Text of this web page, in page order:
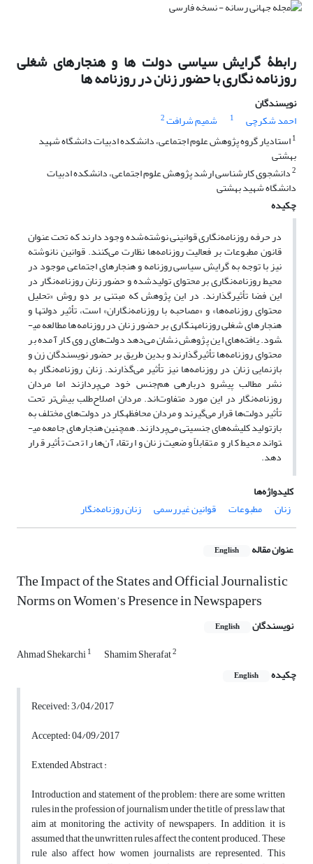
رابطۀ گرایش سیاسی دولت ها و هنجارهای شغلی
روزنامه نگاری با حضور زنان در روزنامه ها
نویسندگان
احمد شکرچی
1 شمیم شرافت2
1استادیار گروه پژوهش علوم اجتماعی، دانشکده ادبیات دانشگاه شهید
بهشتی
2دانشجوی کارشناسی ارشد پژوهش علوم اجتماعی، دانشکده ادبیات
دانشگاه شهید بهشتی
چکیده
در حرفه روزنامه‌نگاری قوانینی نوشته‌شده وجود دارند که تحت عنوان
قانون مطبوعات بر فعالیت روزنامه‌ها نظارت می‌کنند. قوانین نانوشته
نیز با توجه به گرایش سیاسی روزنامه و هنجارهای اجتماعی موجود در
محیط روزنامه‌نگاری بر محتوای تولیدشده و حضور زنان روزنامه‌نگار در
این فضا تأثیرگذارند. در این پژوهش که مبتنی بر دو روش «تحلیل
محتوای روزنامه‌ها» و «مصاحبه با روزنامه‌نگاران» است، تأثیر دولت­ها و
هنجارهای شغلی روزنامه­نگاری بر حضور زنان در روزنامه‌ها مطالعه می­
شود. یافته‌های این پژوهش نشان می‌دهد دولت‌های روی کار آمده بر
محتوای روزنامه‌ها تأثیرگذارند و بدین طریق بر حضور نویسندگان زن و
بازنمایی زنان در روزنامه‌ها نیز تأثیر می‌گذارند. زنان روزنامه‌نگار به
نشر مطالب پیشرو درباره­ی هم‌جنس خود می‌پردازند اما مردان
روزنامه‌نگار در این مورد متفاوت‌اند. مردان اصلاح‌طلب بیش‌تر تحت
تأثیر دولت‌ها قرار می‌گیرند و مردان محافظه­کار در دولت‌های مختلف به
بازتولید کلیشه‌های جنسیتی می‌پردازند. همچنین هنجارهای جامعه می­
تواند محیط کار و متقابلاً وضعیت زنان و ارتقاء آن‌ها را تحت تأثیر قرار
دهد.
کلیدواژه‌ها
زنان
مطبوعات قوانین غیررسمی زنان روزنامه‌نگار
عنوان مقاله English
The Impact of the States and Official Journalistic
Norms on Women’s Presence in Newspapers
نویسندگان English
Ahmad Shekarchi1 Shamim Sherafat2
چکیده English
Received: 3/04/2017
Accepted: 04/09/2017
Extended Abstract :
Introduction and statement of the problem: there are some written
rules in the profession of journalism under the title of press law that
aim at monitoring the activity of newspapers. In addition, it is
assumed that the unwritten rules affect the content produced. These
rule also affect how women journalists are represented. This